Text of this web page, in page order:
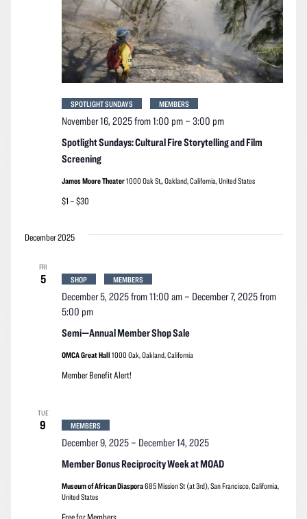
Spotlight Sundays: Cultural Fire Storytelling and Film
Screening
November 16, 2025 from 1:00 pm– 3:00 pm
SPOTLIGHT SUNDAYS MEMBERS
James Moore Theater1000 Oak St,, Oakland, California, United States
$1 – $30
December 2025
FRI
5
Semi—Annual Member Shop Sale
December 5, 2025 from 11:00 am– December 7, 2025 from
5:00 pm
SHOP MEMBERS
OMCA Great Hall 1000 Oak, Oakland, California
Member Benefit Alert!
TUE
9
Member Bonus Reciprocity Week at MOAD
December 9, 2025– December 14, 2025
MEMBERS
Museum of African Diaspora685 Mission St (at 3rd), San Francisco, California,
United States